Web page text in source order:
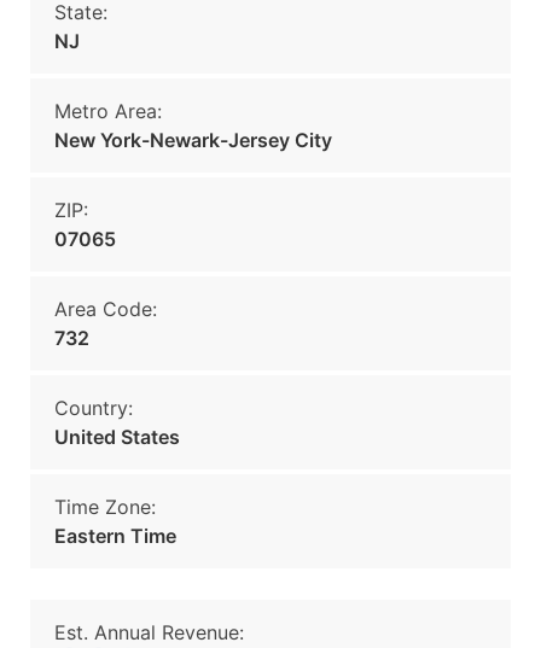
State:
NJ
Metro Area:
New York-Newark-Jersey City
ZIP:
07065
Area Code:
732
Country:
United States
Time Zone:
Eastern Time
Est. Annual Revenue: